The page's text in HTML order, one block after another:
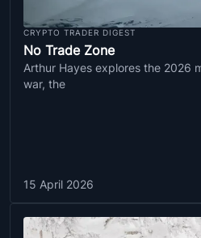
CRYPTO TRADER DIGEST
No Trade Zone
Arthur Hayes explores the 2026
war, the
15 April 2026